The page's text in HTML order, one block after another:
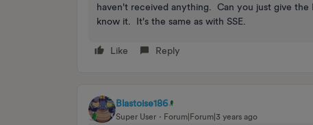
haven't received anything. Can you just give
know it. It's the same as with SSE.
Like Reply
Blastoise186
Super User Forum|Forum|3 years ago